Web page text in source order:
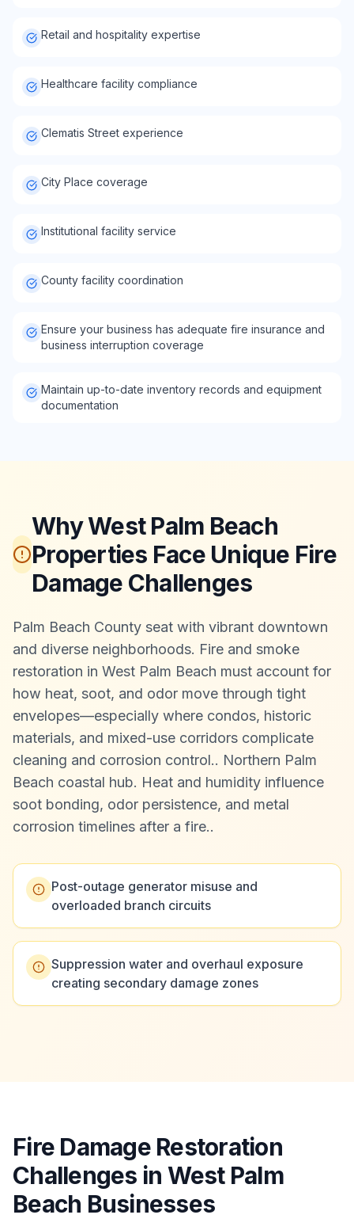
Retail and hospitality expertise
Healthcare facility compliance
Clematis Street experience
City Place coverage
Institutional facility service
County facility coordination
Ensure your business has adequate fire insurance and
business interruption coverage
Maintain up-to-date inventory records and equipment
documentation
Why West Palm Beach
Properties Face Unique Fire
Damage Challenges
Palm Beach County seat with vibrant downtown
and diverse neighborhoods. Fire and smoke
restoration in West Palm Beach must account for
how heat, soot, and odor move through tight
envelopes—especially where condos, historic
materials, and mixed-use corridors complicate
cleaning and corrosion control.. Northern Palm
Beach coastal hub. Heat and humidity influence
soot bonding, odor persistence, and metal
corrosion timelines after a fire..
Post-outage generator misuse and
overloaded branch circuits
Suppression water and overhaul exposure
creating secondary damage zones
Fire Damage Restoration
Challenges in West Palm
Beach Businesses